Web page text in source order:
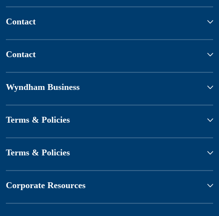
Contact
Contact
Wyndham Business
Terms & Policies
Terms & Policies
Corporate Resources